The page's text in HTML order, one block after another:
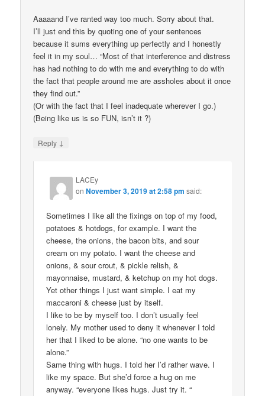
Aaaaand I’ve ranted way too much. Sorry about that.
I’ll just end this by quoting one of your sentences
because it sums everything up perfectly and I honestly
feel it in my soul… “Most of that interference and distress
has had nothing to do with me and everything to do with
the fact that people around me are assholes about it once
they find out.”
(Or with the fact that I feel inadequate wherever I go.)
(Being like us is so FUN, isn’t it ?)
Reply ↓
LACEy
onNovember 3, 2019 at 2:58 pm said:
Sometimes I like all the fixings on top of my food,
potatoes & hotdogs, for example. I want the
cheese, the onions, the bacon bits, and sour
cream on my potato. I want the cheese and
onions, & sour crout, & pickle relish, &
mayonnaise, mustard, & ketchup on my hot dogs.
Yet other things I just want simple. I eat my
maccaroni & cheese just by itself.
I like to be by myself too. I don’t usually feel
lonely. My mother used to deny it whenever I told
her that I liked to be alone. “no one wants to be
alone.”
Same thing with hugs. I told her I’d rather wave. I
like my space. But she’d force a hug on me
anyway. “everyone likes hugs. Just try it. “